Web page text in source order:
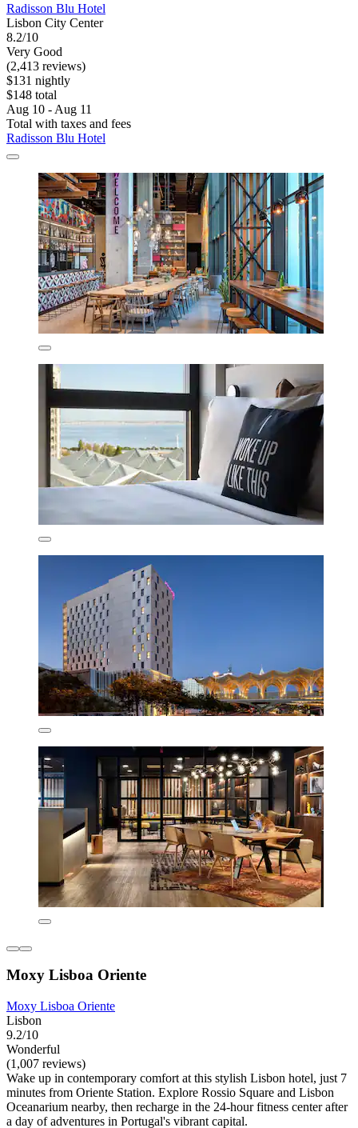
Radisson Blu Hotel
Lisbon City Center
8.2/10
Very Good
(2,413 reviews)
$131 nightly
$148 total
Aug 10 - Aug 11
Total with taxes and fees
Radisson Blu Hotel
Moxy Lisboa Oriente
Moxy Lisboa Oriente
Lisbon
9.2/10
Wonderful
(1,007 reviews)
Wake up in contemporary comfort at this stylish Lisbon hotel, just 7
minutes from Oriente Station. Explore Rossio Square and Lisbon
Oceanarium nearby, then recharge in the 24-hour fitness center after
a day of adventures in Portugal's vibrant capital.